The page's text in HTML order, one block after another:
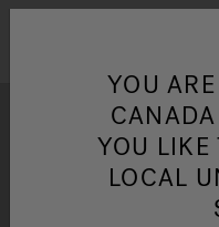
Clean Water
YOU
YOU LIKE
LOCAL